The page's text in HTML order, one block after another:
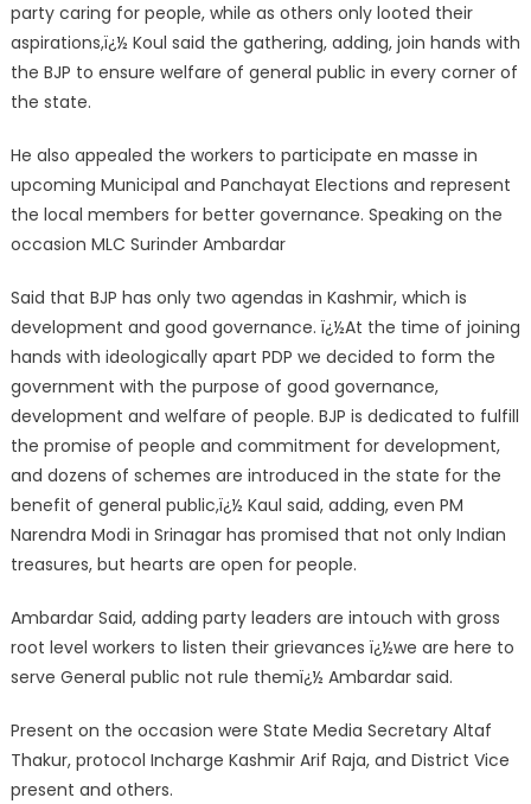
party caring for people, while as others only looted their
aspirations,ï¿½ Koul said the gathering, adding, join hands with
the BJP to ensure welfare of general public in every corner of
the state.
He also appealed the workers to participate en masse in
upcoming Municipal and Panchayat Elections and represent
the local members for better governance. Speaking on the
occasion MLC Surinder Ambardar
Said that BJP has only two agendas in Kashmir, which is
development and good governance. ï¿½At the time of joining
hands with ideologically apart PDP we decided to form the
government with the purpose of good governance,
development and welfare of people. BJP is dedicated to fulfill
the promise of people and commitment for development,
and dozens of schemes are introduced in the state for the
benefit of general public,ï¿½ Kaul said, adding, even PM
Narendra Modi in Srinagar has promised that not only Indian
treasures, but hearts are open for people.
Ambardar Said, adding party leaders are intouch with gross
root level workers to listen their grievances ï¿½we are here to
serve General public not rule themï¿½ Ambardar said.
Present on the occasion were State Media Secretary Altaf
Thakur, protocol Incharge Kashmir Arif Raja, and District Vice
present and others.